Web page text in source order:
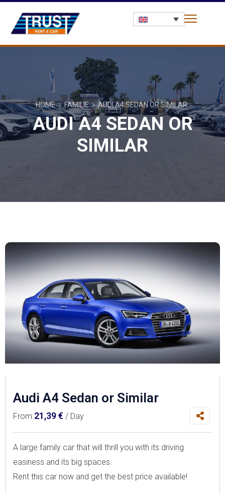
HOME FAMILIE AUDI A4 SEDAN OR SIMILAR
AUDI A4 SEDAN OR
SIMILAR
Audi A4 Sedan or Similar
From 21,39€ / Day
A large family car that will thrill you with its driving
easiness and its big spaces.
Rent this car now and get the best price available!